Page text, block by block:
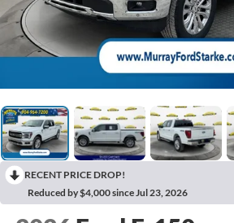
RECENT PRICE DROP!
Reduced by $4,000 since Jul 23, 2026